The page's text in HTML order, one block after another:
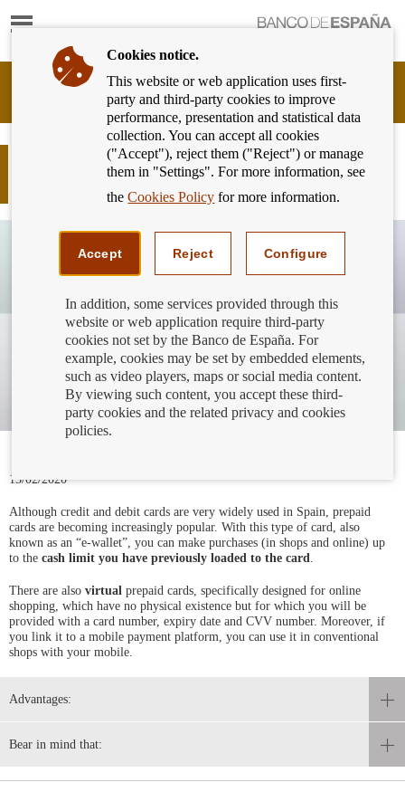
Show
Banking
Customer
Banco
España
Eurosystem,
Prepaid cards: a safe option for your
online purchases
13/02/2020
Although credit and debit cards are very widely used in Spain, prepaid
cards are becoming increasingly popular. With this type of card, also
known as an “e-wallet”, you can make purchases (in shops and online) up
to the cash limit you have previously loaded to the card.
There are also virtual prepaid cards, specifically designed for online
shopping, which have no physical existence but for which you will be
provided with a card number, expiry date and CVV number. Moreover, if
you link it to a mobile payment platform, you can use it in conventional
shops with your mobile.
Advantages:
Bear in mind that:
Cookies notice.
This website or web application uses first-
party and third-party cookies to improve
performance, presentation and statistical data
collection. You can accept all cookies
("Accept"), reject them ("Reject") or manage
them in "Settings". For more information, see
theCookies Policy for more information.
Accept Reject Configure
In addition, some services provided through this
website or web application require third-party
cookies not set by the Banco de España. For
example, cookies may be set by embedded elements,
such as video players, maps or social media content.
By viewing such content, you accept these third-
party cookies and the related privacy and cookies
policies.